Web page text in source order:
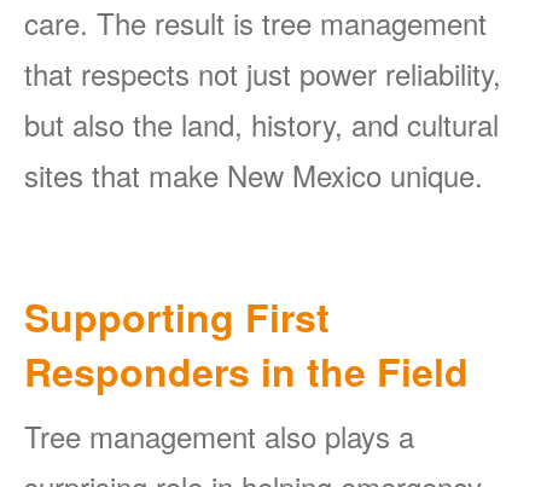
care. The result is tree management
that respects not just power reliability,
but also the land, history, and cultural
sites that make New Mexico unique.
Supporting First
Responders in the Field
Tree management also plays a